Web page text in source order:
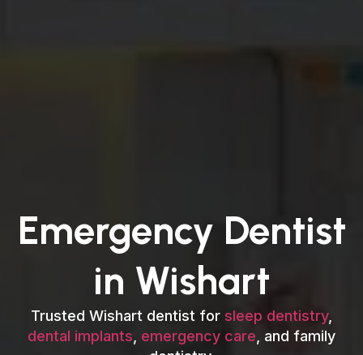
Emergency Dentist
in Wishart
Trusted Wishart dentist for sleep dentistry,
dental implants emergency care , and family